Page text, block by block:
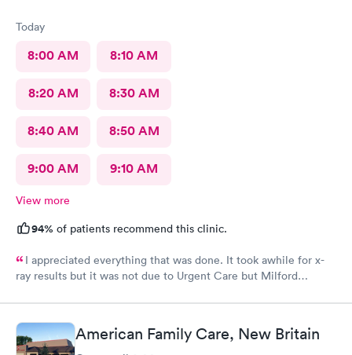
Today
8:00 AM 8:10 AM
8:20 AM 8:30 AM
8:40 AM 8:50 AM
9:00 AM 9:10 AM
View more
94% of patients recommend this clinic.
I appreciated everything that was done. It took awhile for x-
ray results but it was not due to Urgent Care but Milford
American Family Care, New Britain